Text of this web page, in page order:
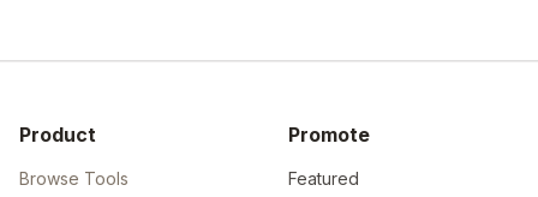
Product
Browse Tools
Promote
Featured